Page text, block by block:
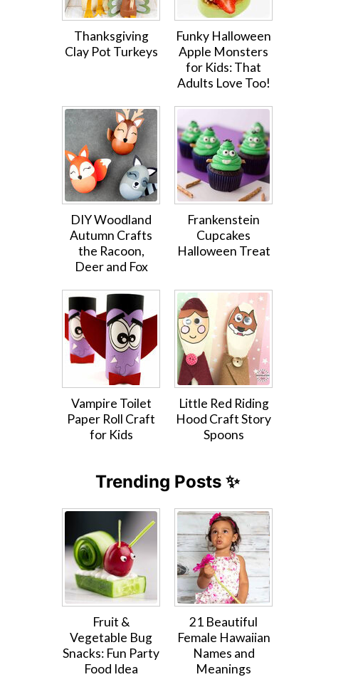
Thanksgiving
Clay Pot Turkeys
Funky Halloween
Apple Monsters
for Kids: That
Adults Love Too!
DIY Woodland
Autumn Crafts
the Racoon,
Deer and Fox
Frankenstein
Cupcakes
Halloween Treat
Vampire Toilet
Paper Roll Craft
for Kids
Little Red Riding
Hood Craft Story
Spoons
Trending Posts ✨
Fruit &
Vegetable Bug
Snacks: Fun Party
Food Idea
21 Beautiful
Female Hawaiian
Names and
Meanings